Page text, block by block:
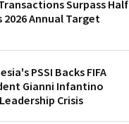
Surpass Half
2026 Annual Target
PSSI Backs FIFA
Gianni Infantino
Crisis